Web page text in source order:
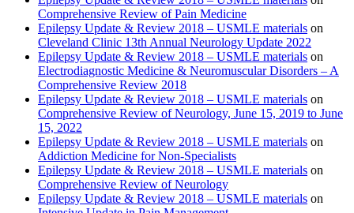
Comprehensive Review of Pain Medicine
Epilepsy Update & Review 2018 – USMLE materials on
Cleveland Clinic 13th Annual Neurology Update 2022
Epilepsy Update & Review 2018 – USMLE materials on
Electrodiagnostic Medicine & Neuromuscular Disorders – A
Comprehensive Review 2018
Epilepsy Update & Review 2018 – USMLE materials on
Comprehensive Review of Neurology, June 15, 2019 to June
15, 2022
Epilepsy Update & Review 2018 – USMLE materials on
Addiction Medicine for Non-Specialists
Epilepsy Update & Review 2018 – USMLE materials on
Comprehensive Review of Neurology
Epilepsy Update & Review 2018 – USMLE materials on